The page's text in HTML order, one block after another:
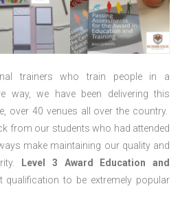
trainers who train people in a
way, we have been delivering this
over 40 venues all over the country.
from our students who had attended
make maintaining our quality and
Level 3 Award Education and
to be extremely popular